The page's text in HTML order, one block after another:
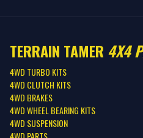
TERRAIN TAMER 4X4
4WD TURBO KITS
4WD CLUTCH KITS
4WD BRAKES
4WD WHEEL BEARING KITS
4WD SUSPENSION